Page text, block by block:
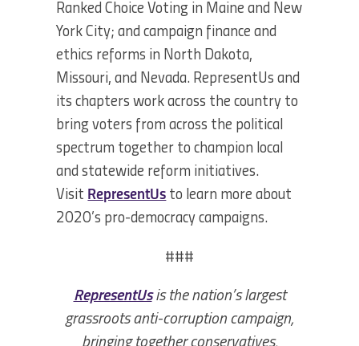
Ranked Choice Voting in Maine and New
York City; and campaign finance and
ethics reforms in North Dakota,
Missouri, and Nevada. RepresentUs and
its chapters work across the country to
bring voters from across the political
spectrum together to champion local
and statewide reform initiatives.
Visit RepresentUs to learn more about
2020’s pro-democracy campaigns.
###
RepresentUsis the nation’s largest
grassroots anti-corruption campaign,